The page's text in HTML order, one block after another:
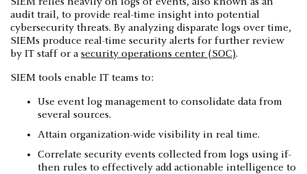
audit trail, to provide real-time insight into potential
cybersecurity threats. By analyzing disparate logs over time,
SIEMs produce real-time security alerts for further review
by IT staff or a security operations center (SOC).
SIEM tools enable IT teams to:
Use event log management to consolidate data from
several sources.
Attain organization-wide visibility in real time.
Correlate security events collected from logs using if-
then rules to effectively add actionable intelligence to